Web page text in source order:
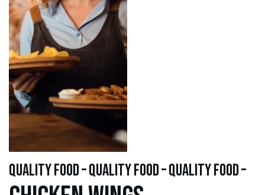
quality food – quality food – quality food –